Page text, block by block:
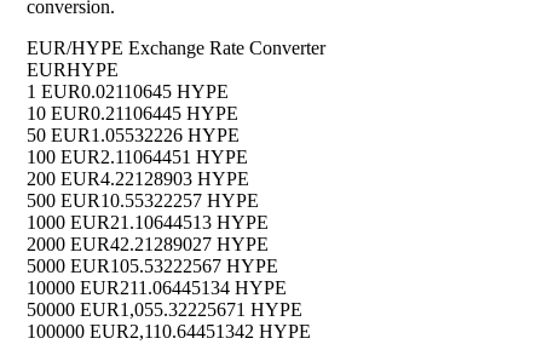
conversion.
EUR/HYPE Exchange Rate Converter
EURHYPE
1 EUR0.02110645 HYPE
10 EUR0.21106445 HYPE
50 EUR1.05532226 HYPE
100 EUR2.11064451 HYPE
200 EUR4.22128903 HYPE
500 EUR10.55322257 HYPE
1000 EUR21.10644513 HYPE
2000 EUR42.21289027 HYPE
5000 EUR105.53222567 HYPE
10000 EUR211.06445134 HYPE
50000 EUR1,055.32225671 HYPE
100000 EUR2,110.64451342 HYPE